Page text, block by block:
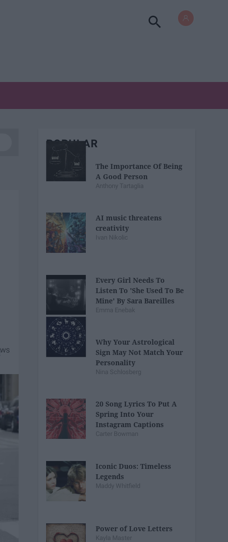
POPULAR
The Importance Of Being
A Good Person
Anthony Tartaglia
AI music threatens
creativity
Ivan Nikolic
Every Girl Needs To
Listen To 'She Used To Be
Mine' By Sara Bareilles
Emma Enebak
Why Your Astrological
Sign May Not Match Your
Personality
Nina Schlosberg
20 Song Lyrics To Put A
Spring Into Your
Instagram Captions
Carter Bowman
Iconic Duos: Timeless
Legends
Maddy Whitfield
Power of Love Letters
Kayla Master